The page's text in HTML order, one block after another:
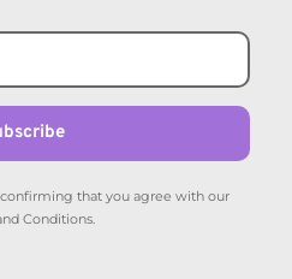
that you agree with our
Conditions.